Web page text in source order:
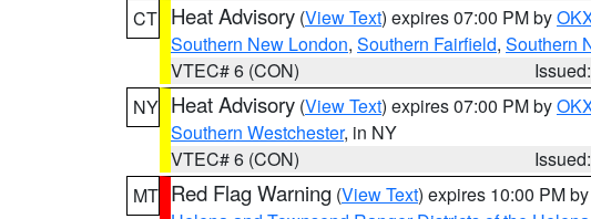
CT Heat Advisory (View Text) expires 07:00 PM by
Southern New London, Southern Fairfield, Southern
VTEC# 6 (CON)
NY Heat Advisory (View Text) expires 07:00 PM by
Southern Westchester, in NY
VTEC# 6 (CON)
MT Red Flag Warning (View Text) expires 10:00 PM by